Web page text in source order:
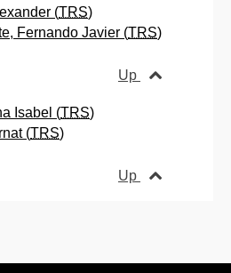
(TRS)
Fernando Javier (TRS)
Up
Isabel (TRS)
(TRS)
Up